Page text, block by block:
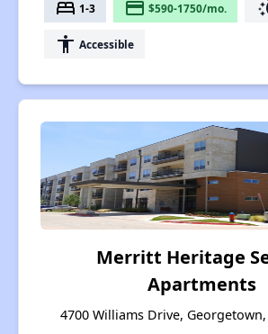
bed 1-3 payment $590-1750/mo.
accessibility Accessible
Merritt Heritage
Apartments
4700 Williams Drive, Georgetown,